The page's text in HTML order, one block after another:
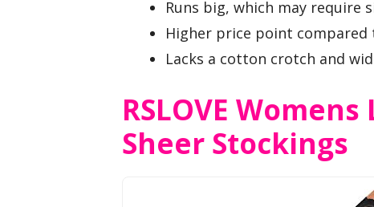
Runs big, which may require
Higher price point
Lacks a cotton crotch and
RSLOVE
Sheer Stockings